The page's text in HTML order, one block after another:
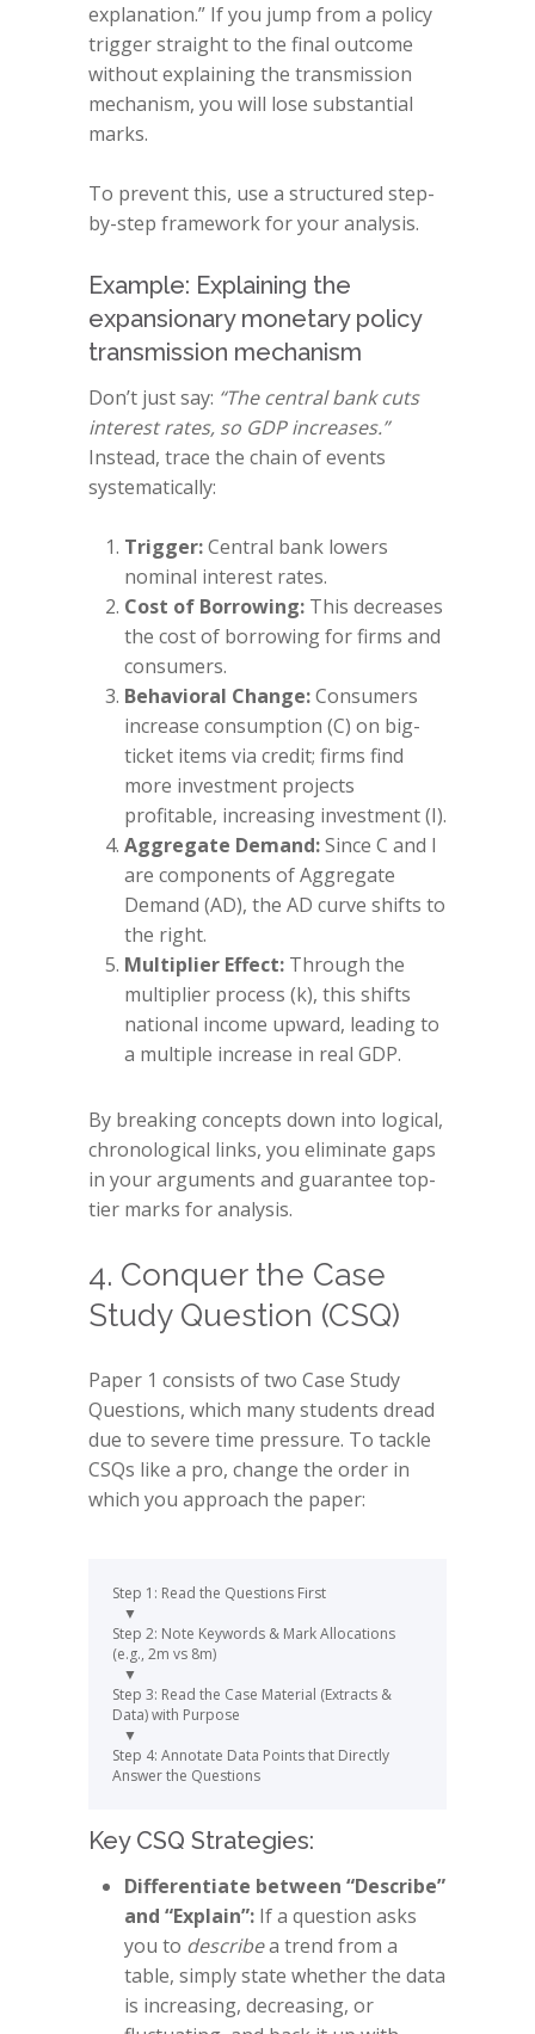
explanation.” If you jump from a policy
trigger straight to the final outcome
without explaining the transmission
mechanism, you will lose substantial
marks.
To prevent this, use a structured step-
by-step framework for your analysis.
Example: Explaining the
expansionary monetary policy
transmission mechanism
Don’t just say: “The central bank cuts
interest rates, so GDP increases.”
Instead, trace the chain of events
systematically:
Trigger:Central bank lowers
nominal interest rates.
Cost of Borrowing: This decreases
the cost of borrowing for firms and
consumers.
Behavioral Change:Consumers
increase consumption (C) on big-
ticket items via credit; firms find
more investment projects
profitable, increasing investment (I).
Aggregate Demand:Since C and I
are components of Aggregate
Demand (AD), the AD curve shifts to
the right.
Multiplier Effect: Through the
multiplier process (k), this shifts
national income upward, leading to
a multiple increase in real GDP.
By breaking concepts down into logical,
chronological links, you eliminate gaps
in your arguments and guarantee top-
tier marks for analysis.
4. Conquer the Case
Study Question (CSQ)
Paper 1 consists of two Case Study
Questions, which many students dread
due to severe time pressure. To tackle
CSQs like a pro, change the order in
which you approach the paper:
Step 1: Read the Questions First
Step 2: Note Keywords & Mark Allocations
(e.g., 2m vs 8m)
Step 3: Read the Case Material (Extracts &
Data) with Purpose
Step 4: Annotate Data Points that Directly
Key CSQ Strategies:
Differentiate between “Describe”
and “Explain”: If a question asks
you to describea trend from a
table, simply state whether the data
is increasing, decreasing, or